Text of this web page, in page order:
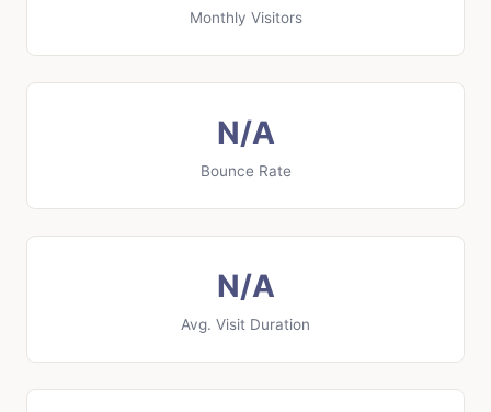
Monthly Visitors
N/A
Bounce Rate
N/A
Avg. Visit Duration